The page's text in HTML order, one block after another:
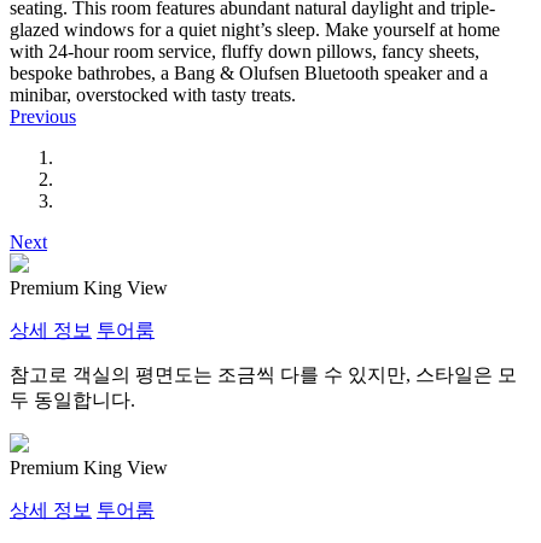
seating. This room features abundant natural daylight and triple-
glazed windows for a quiet night’s sleep. Make yourself at home
with 24-hour room service, fluffy down pillows, fancy sheets,
bespoke bathrobes, a Bang & Olufsen Bluetooth speaker and a
minibar, overstocked with tasty treats.
Previous
Next
Premium King View
상세 정보 투어룸
참고로 객실의 평면도는 조금씩 다를 수 있지만, 스타일은 모
두 동일합니다.
Premium King View
상세 정보 투어룸